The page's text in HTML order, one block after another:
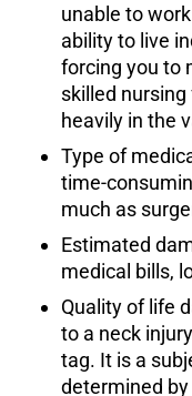
unable to
ability to live
forcing you to
skilled
heavily in the
Type of
time-
much as
Estimated
medical bills,
Quality of life
to a neck
tag. It is a
determined